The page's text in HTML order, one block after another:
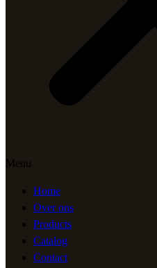
Menu
Home
Over ons
Products
Catalog
Contact